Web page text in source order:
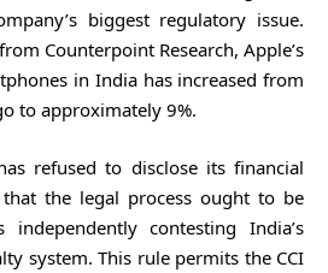
biggest regulatory issue.
Counterpoint Research, Apple’s
in India has increased from
to approximately 9%.
refused to disclose its financial
the legal process ought to be
contesting India’s
system. This rule permits the CCI